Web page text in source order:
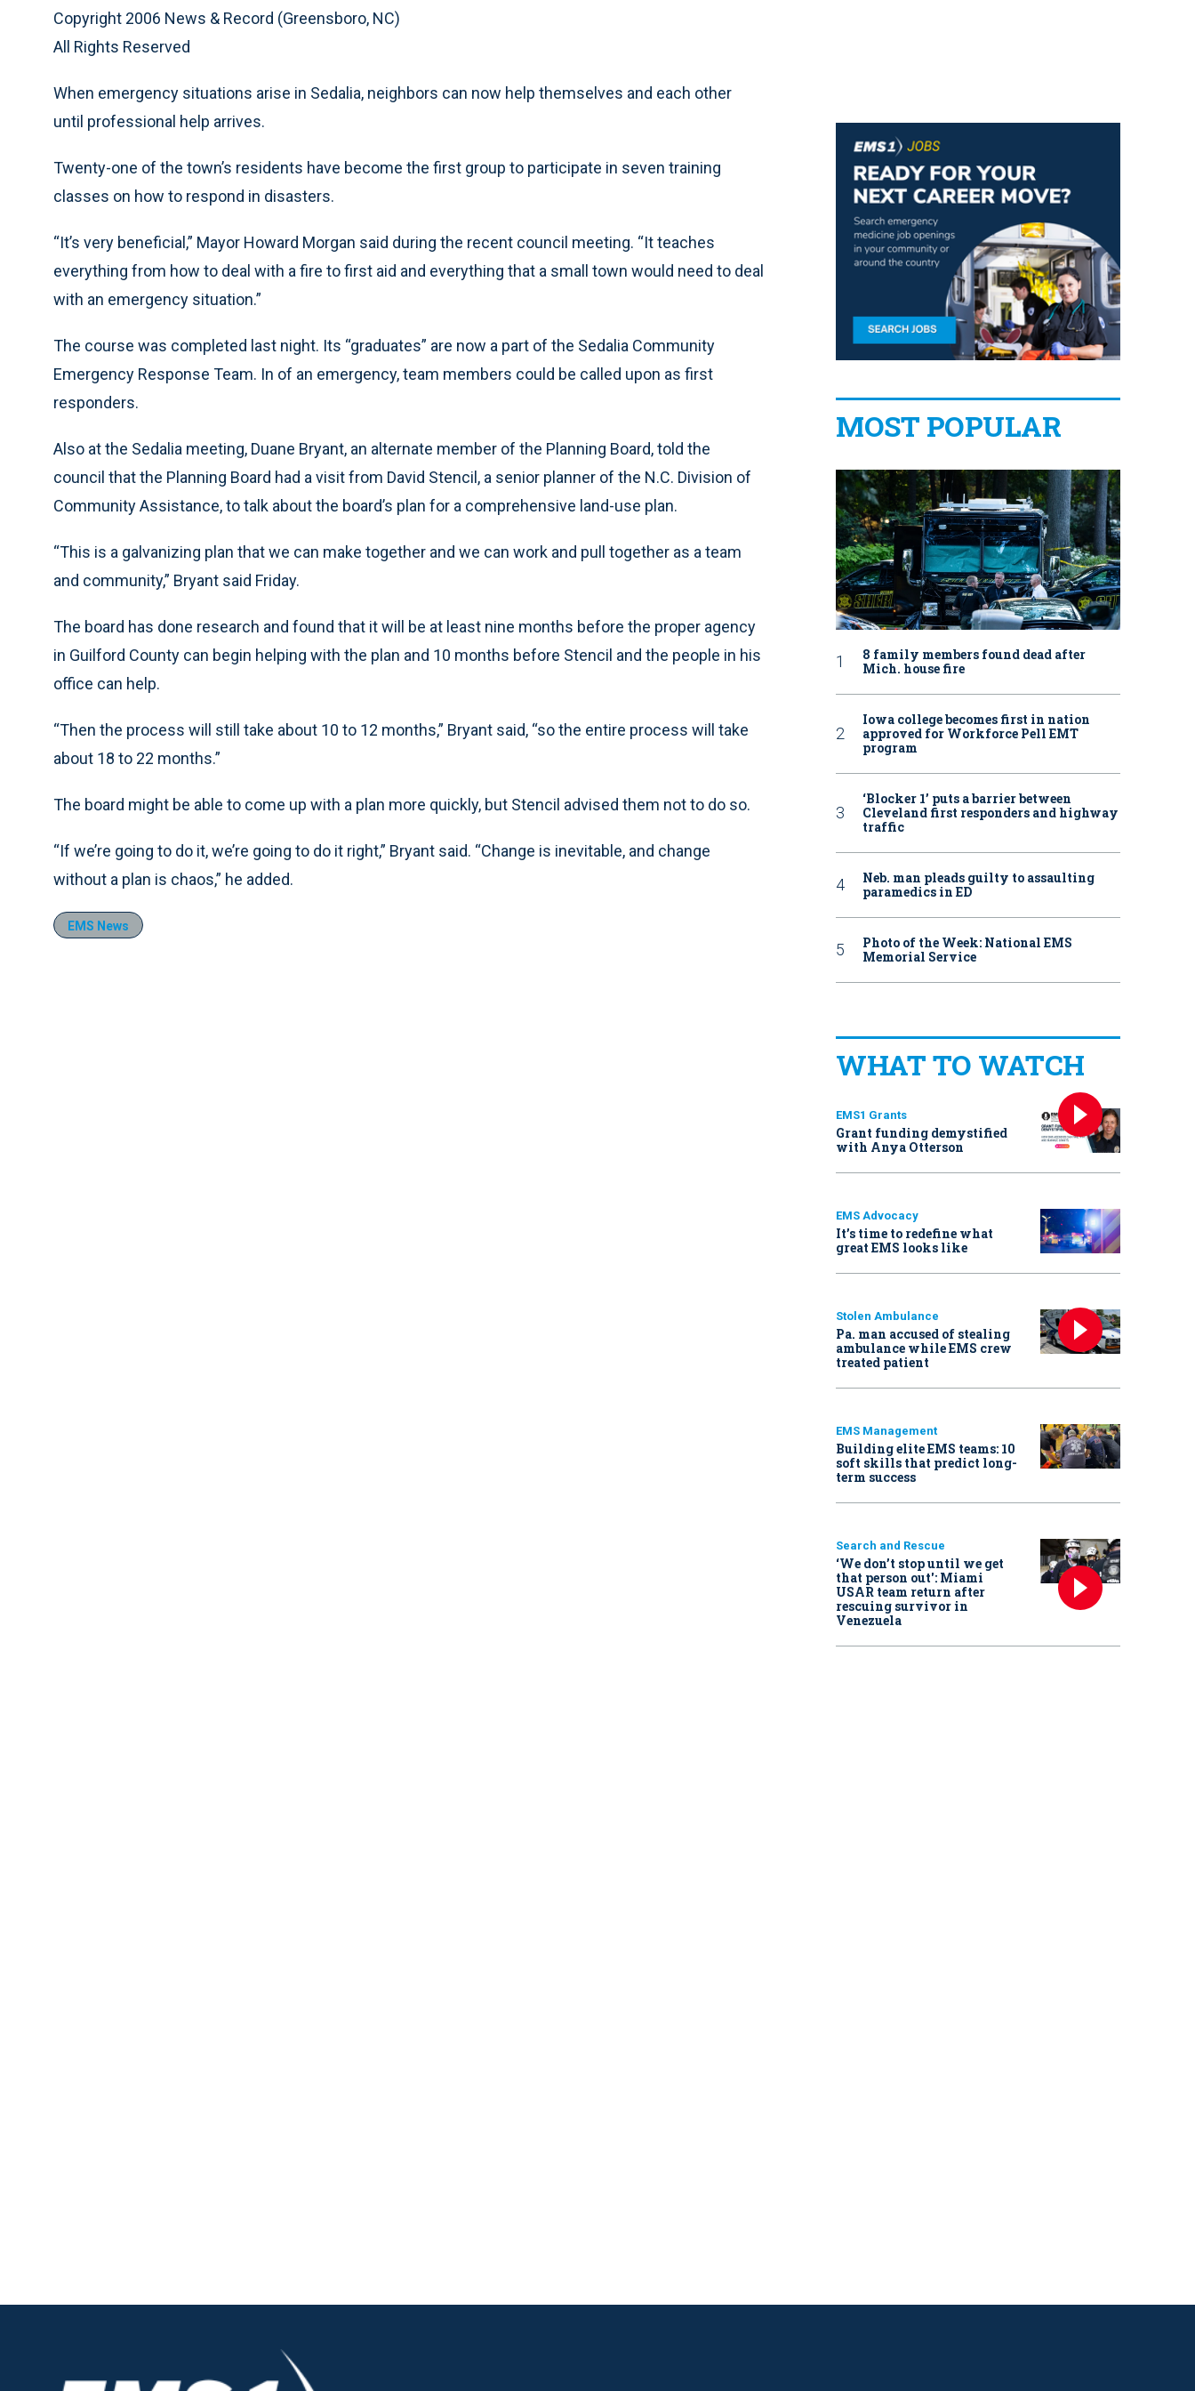
Copyright 2006 News & Record (Greensboro, NC)
All Rights Reserved
When emergency situations arise in Sedalia, neighbors can now help themselves and each other
until professional help arrives.
Twenty-one of the town’s residents have become the first group to participate in seven training
classes on how to respond in disasters.
“It’s very beneficial,” Mayor Howard Morgan said during the recent council meeting. “It teaches
everything from how to deal with a fire to first aid and everything that a small town would need to deal
with an emergency situation.”
The course was completed last night. Its “graduates” are now a part of the Sedalia Community
Emergency Response Team. In of an emergency, team members could be called upon as first
responders.
Also at the Sedalia meeting, Duane Bryant, an alternate member of the Planning Board, told the
council that the Planning Board had a visit from David Stencil, a senior planner of the N.C. Division of
Community Assistance, to talk about the board’s plan for a comprehensive land-use plan.
“This is a galvanizing plan that we can make together and we can work and pull together as a team
and community,” Bryant said Friday.
The board has done research and found that it will be at least nine months before the proper agency
in Guilford County can begin helping with the plan and 10 months before Stencil and the people in his
office can help.
“Then the process will still take about 10 to 12 months,” Bryant said, “so the entire process will take
about 18 to 22 months.”
The board might be able to come up with a plan more quickly, but Stencil advised them not to do so.
“If we’re going to do it, we’re going to do it right,” Bryant said. “Change is inevitable, and change
without a plan is chaos,” he added.
EMS News
MOST POPULAR
8 family members found dead after
Mich. house fire
Iowa college becomes first in nation
approved for Workforce Pell EMT
program
‘Blocker 1’ puts a barrier between
Cleveland first responders and highway
traffic
Neb. man pleads guilty to assaulting
paramedics in ED
Photo of the Week: National EMS
Memorial Service
WHAT TO WATCH
EMS1 Grants
Grant funding demystified
with Anya Otterson
EMS Advocacy
It’s time to redefine what
great EMS looks like
Stolen Ambulance
Pa. man accused of stealing
ambulance while EMS crew
treated patient
EMS Management
Building elite EMS teams: 10
soft skills that predict long-
term success
Search and Rescue
‘We don’t stop until we get
that person out': Miami
USAR team return after
rescuing survivor in
Venezuela